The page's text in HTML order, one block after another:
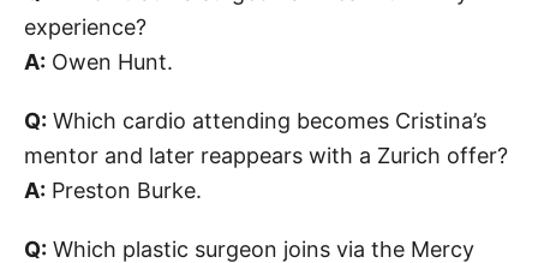
experience?
A: Owen Hunt.
Q: Which cardio attending becomes Cristina’s
mentor and later reappears with a Zurich offer?
A: Preston Burke.
Q: Which plastic surgeon joins via the Mercy